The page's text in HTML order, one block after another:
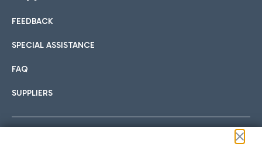
International cuisine
Hotels
Choose the most suitable accommodation and take
Car sharing
With Car Sharing, it's even easier to get from the airport to
FEEDBACK
SPECIAL ASSISTANCE
FAQ
SUPPLIERS